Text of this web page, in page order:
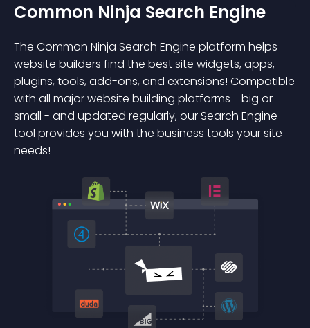
Common Ninja Search Engine
The Common Ninja Search Engine platform helps
website builders find the best site widgets, apps,
plugins, tools, add-ons, and extensions! Compatible
with all major website building platforms - big or
small - and updated regularly, our Search Engine
tool provides you with the business tools your site
needs!